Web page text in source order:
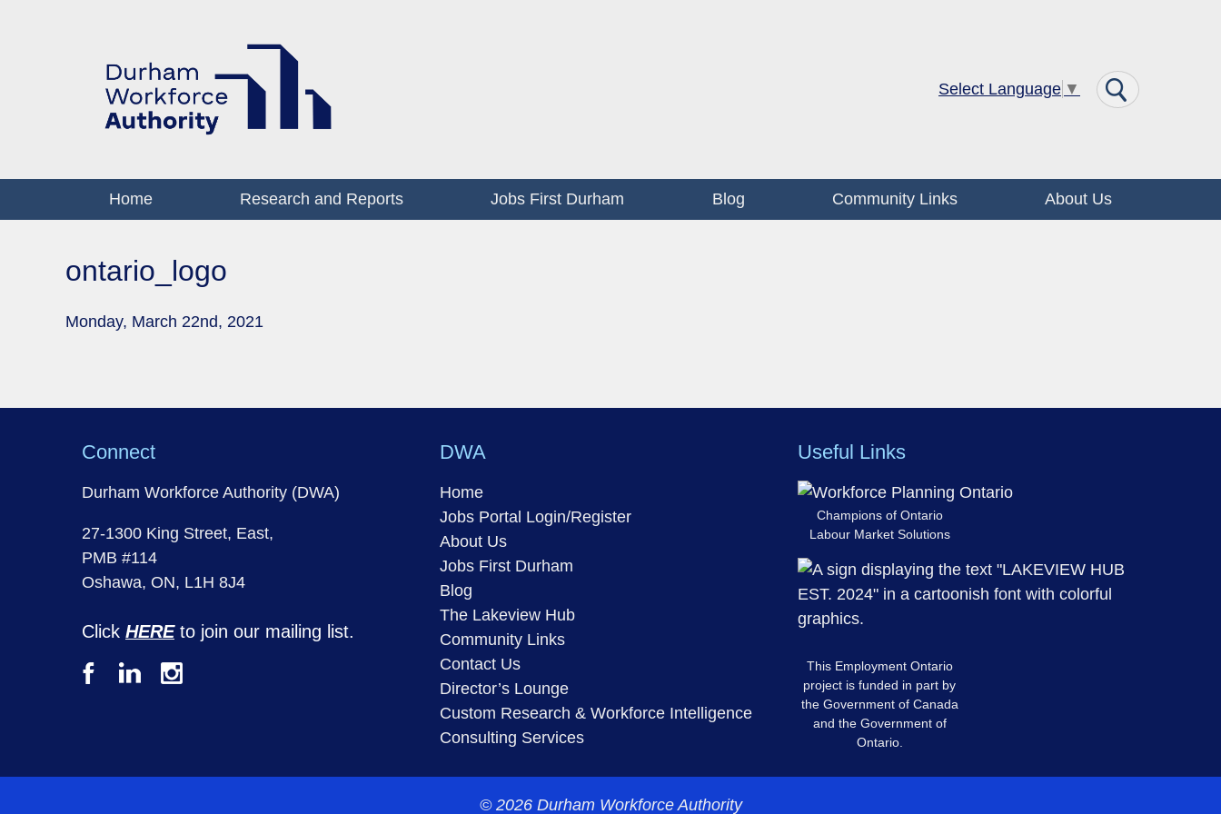
Select Language ▼
Home Research and Reports Jobs First Durham Blog Community Links About Us
ontario_logo
Monday, March 22nd, 2021
Connect
Durham Workforce Authority (DWA)
27-1300 King Street, East,
PMB #114
Oshawa, ON, L1H 8J4
Click HEREto join our mailing list.
DWA
Home
Jobs Portal Login/Register
About Us
Jobs First Durham
Blog
The Lakeview Hub
Community Links
Contact Us
Director’s Lounge
Custom Research & Workforce Intelligence
Consulting Services
Useful Links
Champions of Ontario
Labour Market Solutions
This Employment Ontario
project is funded in part by
the Government of Canada
and the Government of
Ontario.
© 2026 Durham Workforce Authority